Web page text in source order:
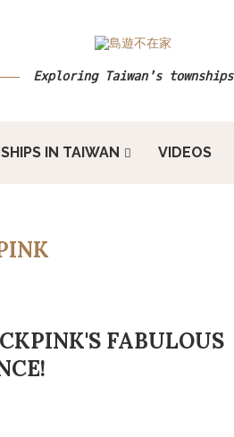
Exploring Taiwan's townships
IN TAIWAN VIDEOS
FABULOUS